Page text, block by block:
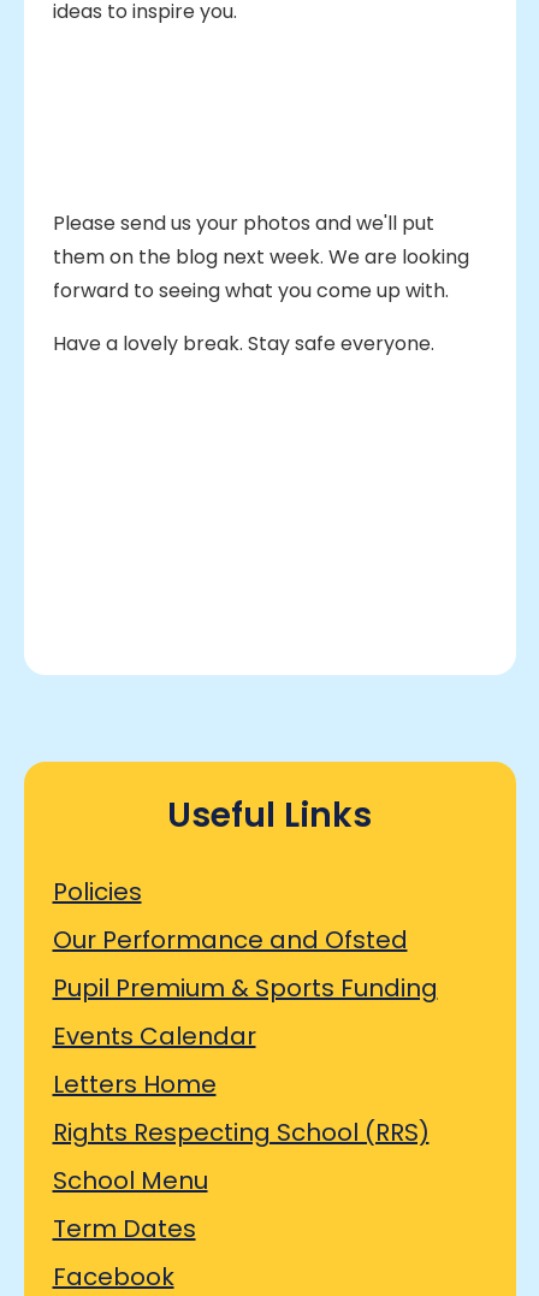
ideas to inspire you.
Please send us your photos and we'll put
them on the blog next week. We are looking
forward to seeing what you come up with.
Have a lovely break. Stay safe everyone.
Useful Links
Policies
Our Performance and Ofsted
Pupil Premium & Sports Funding
Events Calendar
Letters Home
Rights Respecting School (RRS)
School Menu
Term Dates
Facebook